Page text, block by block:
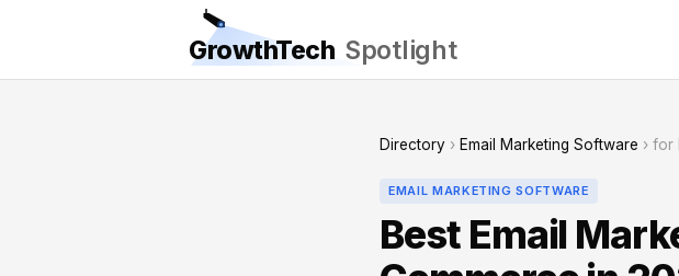
GrowthTech Spotlight
Directory › Email Marketing Software › for
EMAIL MARKETING SOFTWARE
Best Email